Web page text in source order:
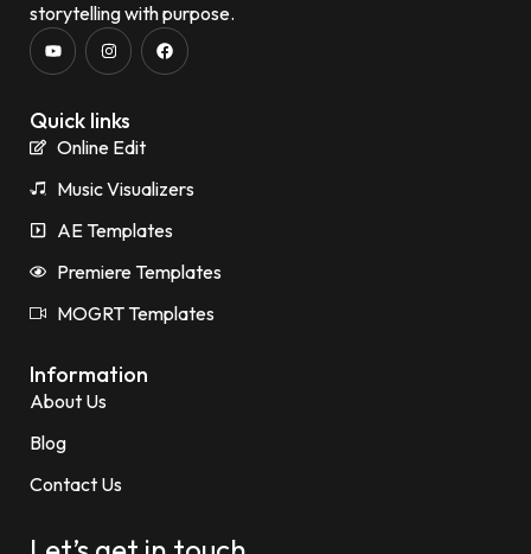
storytelling with purpose.
Quick links
Online Edit
Music Visualizers
AE Templates
Premiere Templates
MOGRT Templates
Information
About Us
Blog
Contact Us